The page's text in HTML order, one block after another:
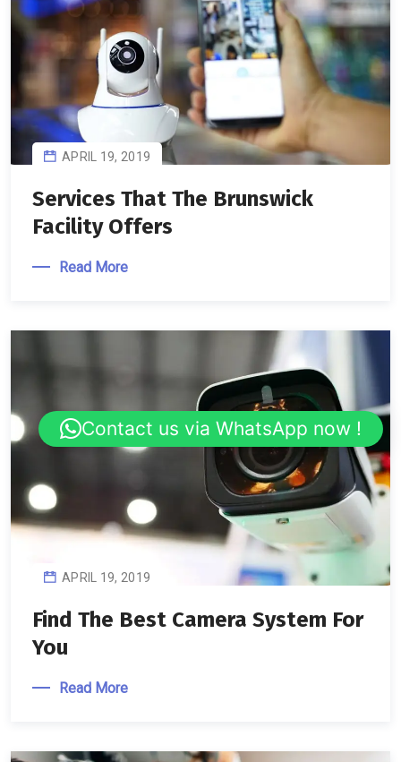
APRIL 19, 2019
Services That The Brunswick
Facility Offers
Read More
APRIL 19, 2019
Find The Best Camera System For
You
Read More
Contact us via WhatsApp now !